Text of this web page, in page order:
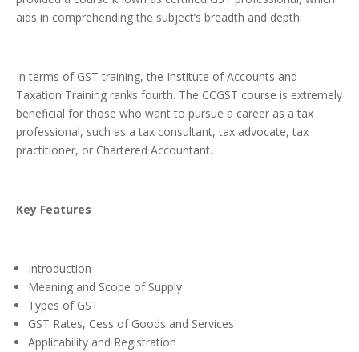
aids in comprehending the subject’s breadth and depth.
In terms of GST training, the Institute of Accounts and
Taxation Training ranks fourth. The CCGST course is extremely
beneficial for those who want to pursue a career as a tax
professional, such as a tax consultant, tax advocate, tax
practitioner, or Chartered Accountant.
Key Features
Introduction
Meaning and Scope of Supply
Types of GST
GST Rates, Cess of Goods and Services
Applicability and Registration